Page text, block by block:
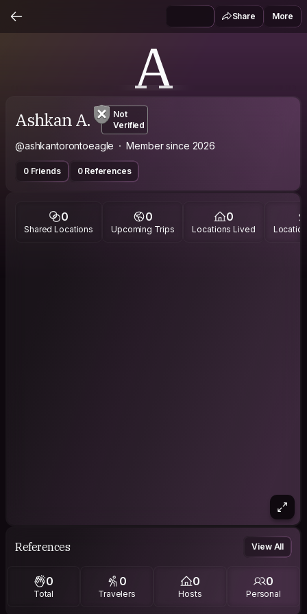
Share More
A
Ashkan A.
Not
Verified
@ashkantorontoeagle Member since 2026
0 Friends 0 References
0
Shared Locations
0
Upcoming Trips
0
Locations Lived
References View All
0
Total
0
Travelers
0
Hosts
0
Personal